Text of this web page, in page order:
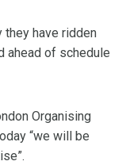
they have ridden
ahead of schedule
Organising
“we will be